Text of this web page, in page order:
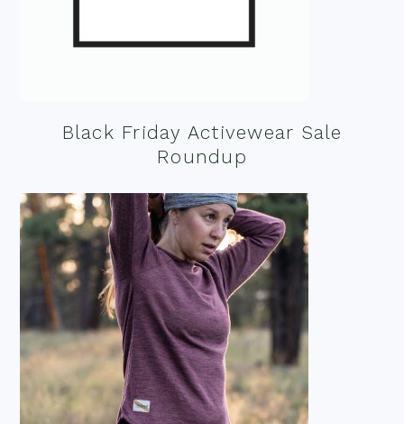
Black Friday Activewear Sale
Roundup